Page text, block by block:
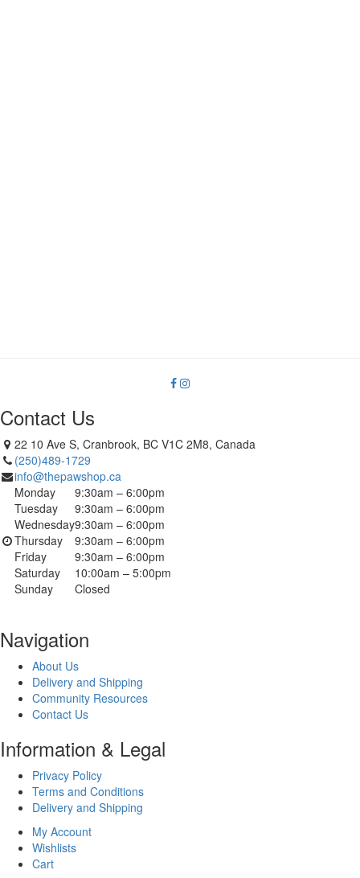
Contact Us
22 10 Ave S, Cranbrook, BC V1C 2M8, Canada
(250)489-1729
info@thepawshop.ca
Monday
9:30am – 6:00pm
Tuesday
9:30am – 6:00pm
Wednesday9:30am – 6:00pm
Thursday
9:30am – 6:00pm
Friday
9:30am – 6:00pm
Saturday
10:00am – 5:00pm
Sunday
Closed
Navigation
About Us
Delivery and Shipping
Community Resources
Contact Us
Information & Legal
Privacy Policy
Terms and Conditions
Delivery and Shipping
My Account
Wishlists
Cart